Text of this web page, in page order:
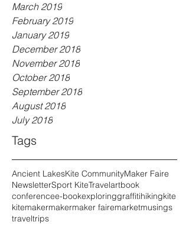
March 2019
February 2019
January 2019
December 2018
November 2018
October 2018
September 2018
August 2018
July 2018
Tags
Ancient LakesKite CommunityMaker Faire
NewsletterSport KiteTravelartbook
conferencee-bookexploringgraffitihikingkite
kitemakermakermaker fairemarketmusings
traveltrips